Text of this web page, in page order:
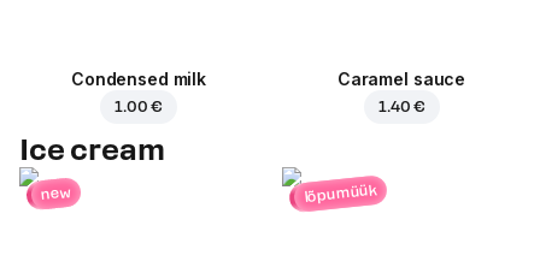
Condensed milk
1.00 €
Caramel sauce
1.40 €
Ice cream
new lõpumüük